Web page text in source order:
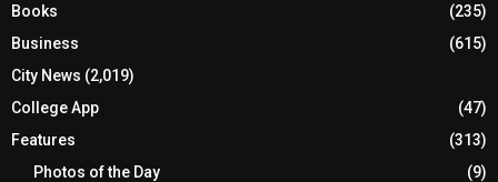
Books
(235)
Business
(615)
City News (2,019)
College App
(47)
Features
(313)
Photos of the Day
(9)